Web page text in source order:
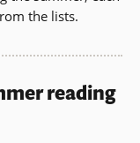
the lists.
reading